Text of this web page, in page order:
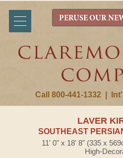
Call 800-441-1332
PERUSE OUR
LAVER
SOUTHEAST
11' 0" x 18' 8" (335 x
High-